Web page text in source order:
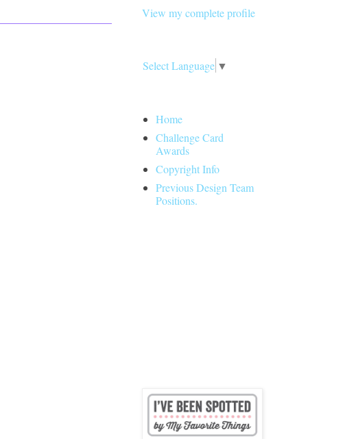
View my complete profile
Select Language ▼
Home
Challenge Card
Awards
Copyright Info
Previous Design Team
Positions.